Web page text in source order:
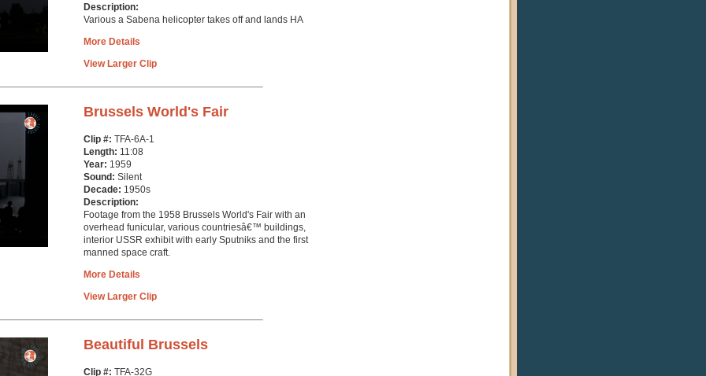
Description:
Various a Sabena helicopter takes off and lands HA
More Details
View Larger Clip
Brussels World's Fair
Clip #: TFA-6A-1
Length: 11:08
Year: 1959
Sound: Silent
Decade: 1950s
Description:
Footage from the 1958 Brussels World's Fair with an
overhead funicular, various countriesâ€™ buildings,
interior USSR exhibit with early Sputniks and the first
manned space craft.
More Details
View Larger Clip
Beautiful Brussels
Clip #: TFA-32G